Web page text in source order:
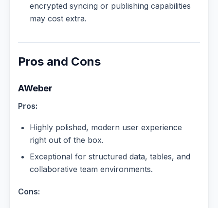
encrypted syncing or publishing capabilities
may cost extra.
Pros and Cons
AWeber
Pros:
Highly polished, modern user experience
right out of the box.
Exceptional for structured data, tables, and
collaborative team environments.
Cons: